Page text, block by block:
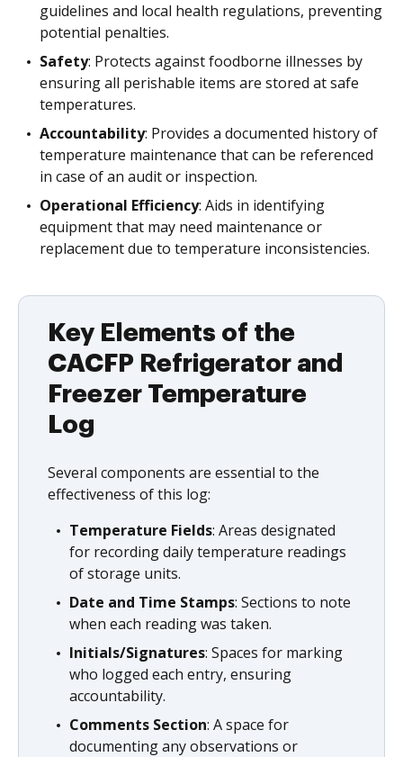
guidelines and local health regulations, preventing
potential penalties.
Safety: Protects against foodborne illnesses by
ensuring all perishable items are stored at safe
temperatures.
Accountability: Provides a documented history of
temperature maintenance that can be referenced
in case of an audit or inspection.
Operational Efficiency: Aids in identifying
equipment that may need maintenance or
replacement due to temperature inconsistencies.
Key Elements of the
CACFP Refrigerator and
Freezer Temperature
Log
Several components are essential to the
effectiveness of this log:
Temperature Fields: Areas designated
for recording daily temperature readings
of storage units.
Date and Time Stamps: Sections to note
when each reading was taken.
Initials/Signatures: Spaces for marking
who logged each entry, ensuring
accountability.
Comments Section: A space for
documenting any observations or